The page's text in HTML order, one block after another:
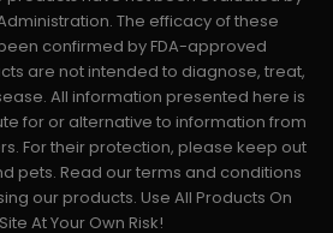
The efficacy of these
confirmed by FDA-approved
are not intended to diagnose, treat,
All information presented here is
for or alternative to information from
For their protection, please keep out
pets. Read our terms and conditions
our products. Use All Products On
At Your Own Risk!